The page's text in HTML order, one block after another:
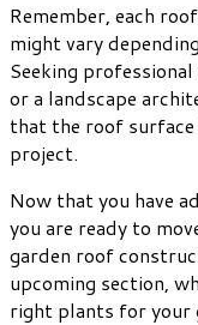
Remember, each
might vary
Seeking
or a landscape
that the roof
project.
Now that you have
you are ready to
garden roof
upcoming section,
right plants for your